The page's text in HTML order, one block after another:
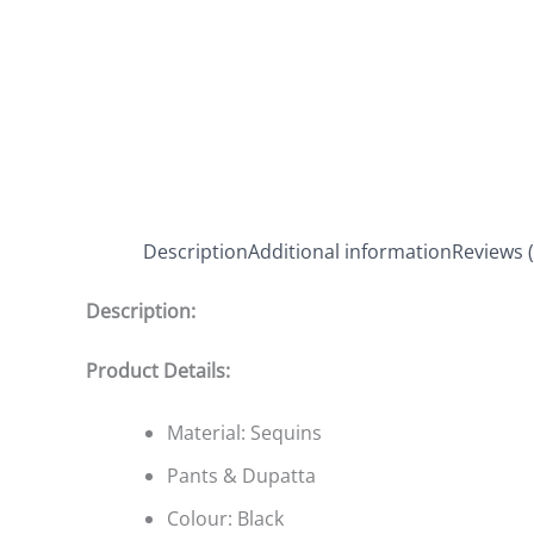
DescriptionAdditional informationReviews
Description:
Product Details:
Material: Sequins
Pants & Dupatta
Colour: Black